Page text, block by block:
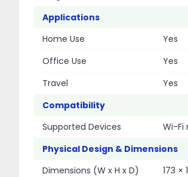
Applications
Home Use
Yes
Office Use
Yes
Travel
Yes
Compatibility
Supported Devices
Wi-Fi
Physical Design & Dimensions
Dimensions (W x H x D)
173 ×